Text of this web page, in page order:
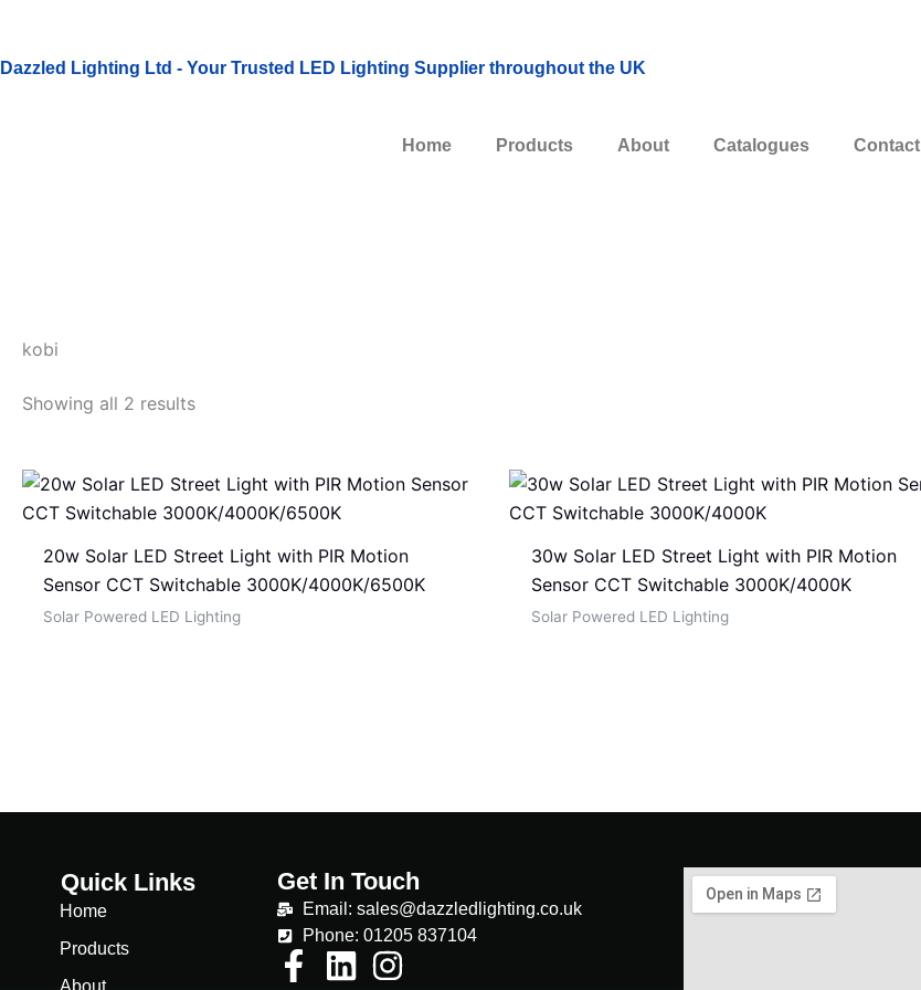
content
Dazzled Lighting Ltd - Your Trusted LED Lighting Supplier throughout the UK
Home Products About Catalogues Contact
kobi
Showing all 2 results
20w Solar LED Street Light with PIR Motion
Sensor CCT Switchable 3000K/4000K/6500K
Solar Powered LED Lighting
30w Solar LED Street Light with PIR Motion
Sensor CCT Switchable 3000K/4000K
Solar Powered LED Lighting
Quick Links
Home
Products
About
Get In Touch
Email: sales@dazzledlighting.co.uk
Phone: 01205 837104